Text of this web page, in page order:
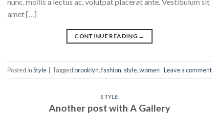
nunc, mollis a lectus ac, volutpat placerat ante. Vestibulum sit
amet […]
CONTINUE READING →
Posted inStyle Taggedbrooklyn,fashion, style,women Leave a comment
STYLE
Another post with A Gallery